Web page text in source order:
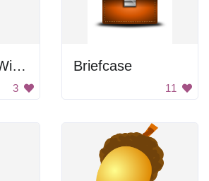
Kid Wearing Winter Clothes
3
Briefcase
11